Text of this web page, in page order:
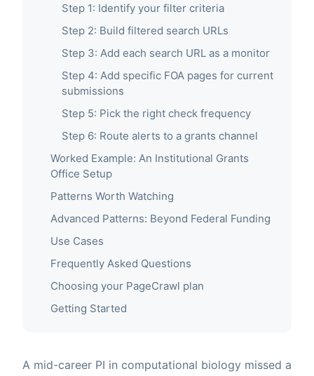
Step 1: Identify your filter criteria
Step 2: Build filtered search URLs
Step 3: Add each search URL as a monitor
Step 4: Add specific FOA pages for current
submissions
Step 5: Pick the right check frequency
Step 6: Route alerts to a grants channel
Worked Example: An Institutional Grants
Office Setup
Patterns Worth Watching
Advanced Patterns: Beyond Federal Funding
Use Cases
Frequently Asked Questions
Choosing your PageCrawl plan
Getting Started
A mid-career PI in computational biology missed a